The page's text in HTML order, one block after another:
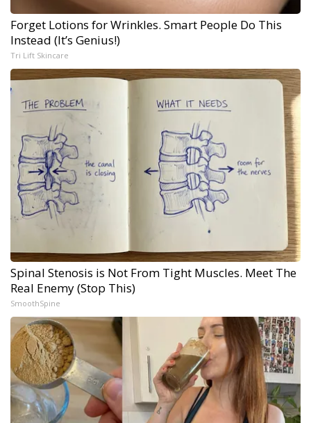
Forget Lotions for Wrinkles. Smart People Do This
Instead (It’s Genius!)
Tri Lift Skincare
Spinal Stenosis is Not From Tight Muscles. Meet The
Real Enemy (Stop This)
SmoothSpine